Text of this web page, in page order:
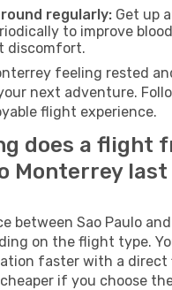
regularly: Get up
to improve
discomfort.
feeling rested
next adventure.
flight experience.
does a flight
Monterrey last
between Sao Paulo
on the flight type.
faster with a direct
if you choose